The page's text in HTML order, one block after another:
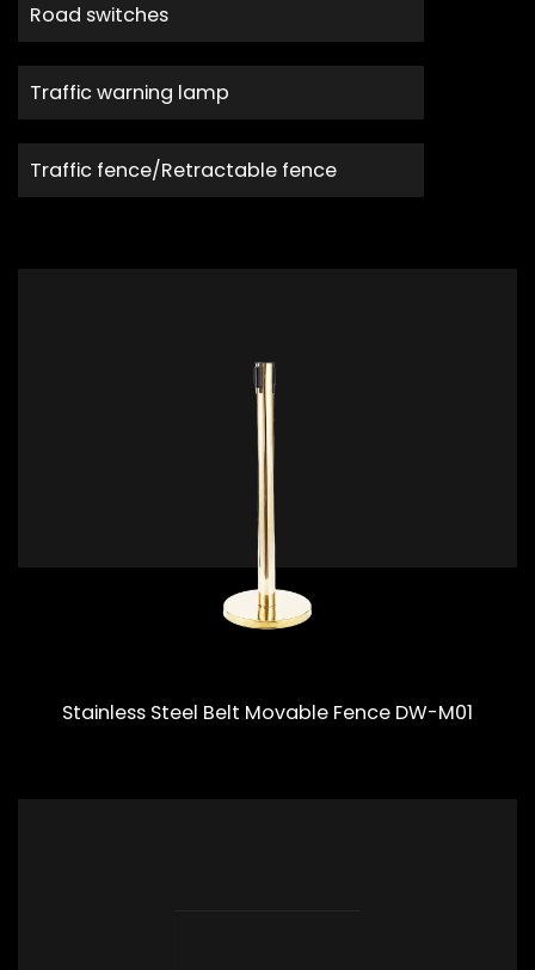
Road switches
Traffic warning lamp
Traffic fence/Retractable fence
Stainless Steel Belt Movable Fence DW-M01